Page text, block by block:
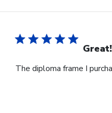
Great!
The diploma frame I